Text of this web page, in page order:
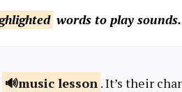
words to play sounds.
music lesson . It’s their